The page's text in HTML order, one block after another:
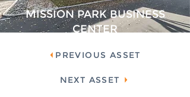
MISSION PARK BUSINESS
CENTER
PREVIOUS ASSET
NEXT ASSET